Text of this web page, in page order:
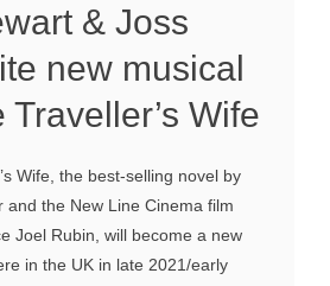
& Joss
new musical
Traveller’s Wife
Wife, the best-selling novel by
and the New Line Cinema film
Joel Rubin, will become a new
in the UK in late 2021/early